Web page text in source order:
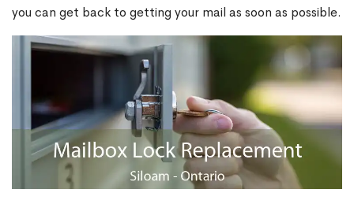
you can get back to getting your mail as soon as possible.